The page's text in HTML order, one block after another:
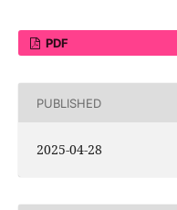
PDF
PUBLISHED
2025-04-28